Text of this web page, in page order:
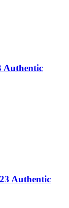
Authentic
Authentic